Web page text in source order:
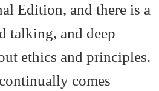
Edition, and there is a
talking, and deep
ethics and principles.
comes